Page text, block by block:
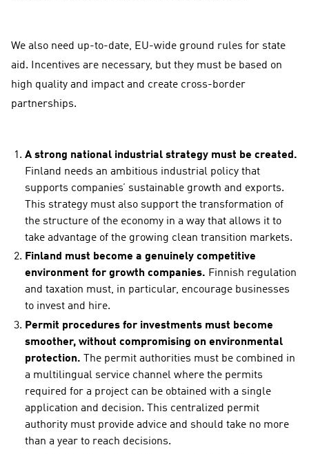
We also need up-to-date, EU-wide ground rules for state
aid. Incentives are necessary, but they must be based on
high quality and impact and create cross-border
partnerships.
A strong national industrial strategy must be created.
Finland needs an ambitious industrial policy that
supports companies’ sustainable growth and exports.
This strategy must also support the transformation of
the structure of the economy in a way that allows it to
take advantage of the growing clean transition markets.
Finland must become a genuinely competitive
environment for growth companies. Finnish regulation
and taxation must, in particular, encourage businesses
to invest and hire.
Permit procedures for investments must become
smoother, without compromising on environmental
protection. The permit authorities must be combined in
a multilingual service channel where the permits
required for a project can be obtained with a single
application and decision. This centralized permit
authority must provide advice and should take no more
than a year to reach decisions.